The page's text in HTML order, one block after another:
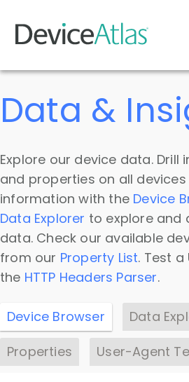
Skip to main content
Data &
Explore our device data. Drill
and properties on all
information with the Device
Data Explorer to explore and
data. Check our available
from our Property List. Test
the HTTP Headers Parser.
Device Browser
Data
Properties
User-Agent